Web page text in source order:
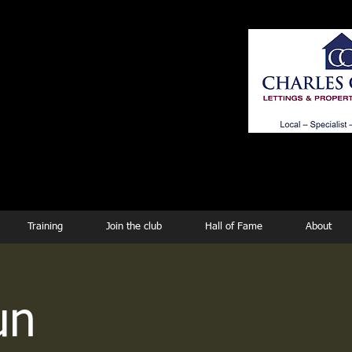
Training Join the club Hall of Fame About